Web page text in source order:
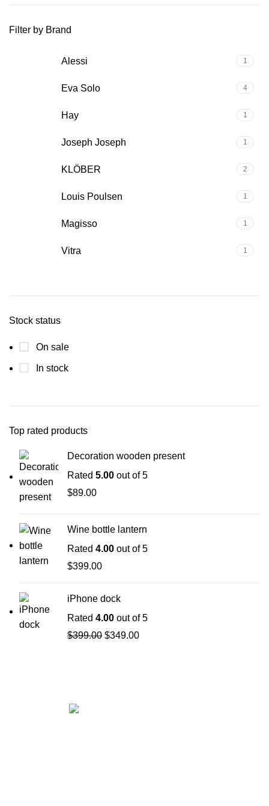
Filter by Brand
Alessi 1
Eva Solo 4
Hay 1
Joseph Joseph 1
KLÖBER 2
Louis Poulsen 1
Magisso 1
Vitra 1
Stock status
On sale
In stock
Top rated products
Decoration wooden present
Rated 5.00 out of 5
$89.00
Wine bottle lantern
Rated 4.00 out of 5
$399.00
iPhone dock
Rated 4.00 out of 5
$399.00 $349.00